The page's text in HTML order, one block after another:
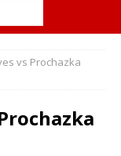
vs Prochazka